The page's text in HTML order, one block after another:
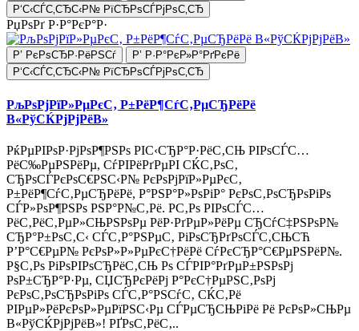
Р‘С‹СЃС‚СЂС‹Р№ РїСЂРѕСЃРјРѕС‚СЂ
РџРѕРґ Р·Р°РєР°Р·
Р’ РєРѕСЂР·РёРЅСѓ
Р’ Р·Р°РєР»Р°РґРєРё
Р‘С‹СЃС‚СЂС‹Р№ РїСЂРѕСЃРјРѕС‚СЂ
РљРѕРјРїР»РµРєС‚ Р±РёР¶СѓС‚РµСЂРёРё
В«РўСЌРјРјРёВ»
РќРµРІРѕР·РјРѕР¶РЅРѕ РІС‹СЂР°Р·РёС‚СЊ РІРѕСЃС…
РёС‰РµРЅРёРµ, СѓРІРёРґРµРІ СЌС‚РѕС‚
СЂРѕСЃРєРѕС€РЅС‹Р№ РєРѕРјРїР»РµРєС‚
Р±РёР¶СѓС‚РµСЂРёРё, Р°РЅР°Р»РѕРіР° РєРѕС‚РѕСЂРѕРіРѕ
СЃР»РѕР¶РЅРѕ РЅР°Р№С‚Рё. Р­С‚Рѕ РІРѕСЃС…
РёС‚РёС‚РµР»СЊРЅРѕРµ РёР·РґРµР»РёРµ СЂСѓС‡РЅРѕР№
СЂР°Р±РѕС‚С‹ СЃС‚Р°РЅРµС‚ РіРѕСЂРґРѕСЃС‚СЊСЋ
Р’Р°С€РµР№ РєРѕР»Р»РµРєС†РёРё СѓРєСЂР°С€РµРЅРёР№.
Р§С‚Рѕ РіРѕРІРѕСЂРёС‚СЊ Рѕ СЃРІР°РґРµР±РЅРѕРј
РѕР±СЂР°Р·Рµ, СЏСЂРєРёРј Р°РєС†РµРЅС‚РѕРј
РєРѕС‚РѕСЂРѕРіРѕ СЃС‚Р°РЅСѓС‚ СЌС‚Рё
РІРµР»РёРєРѕР»РµРїРЅС‹Рµ СЃРµСЂСЊРіРё Рё РєРѕР»СЊРµ
В«РўСЌРјРјРёВ»! РҐРѕС‚РёС‚..